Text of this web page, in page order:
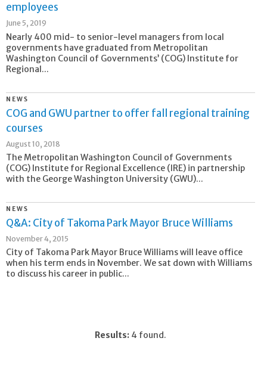
employees
June 5, 2019
Nearly 400 mid- to senior-level managers from local
governments have graduated from Metropolitan
Washington Council of Governments’ (COG) Institute for
Regional...
NEWS
COG and GWU partner to offer fall regional training
courses
August 10, 2018
The Metropolitan Washington Council of Governments
(COG) Institute for Regional Excellence (IRE) in partnership
with the George Washington University (GWU)...
NEWS
Q&A: City of Takoma Park Mayor Bruce Williams
November 4, 2015
City of Takoma Park Mayor Bruce Williams will leave office
when his term ends in November. We sat down with Williams
to discuss his career in public...
Results: 4 found.